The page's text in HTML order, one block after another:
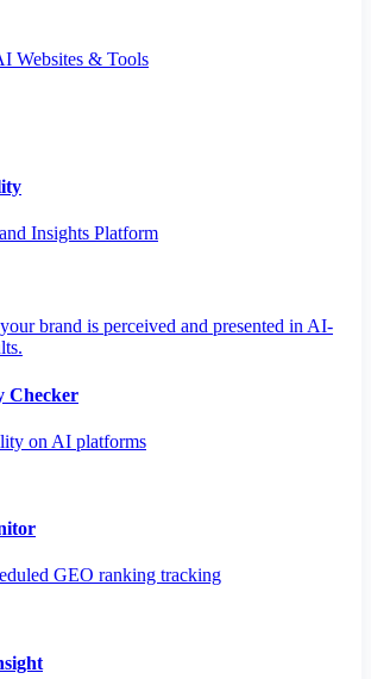
Websites & Tools
Insights Platform
brand is perceived and presented in AI-
Checker
on AI platforms
GEO ranking tracking